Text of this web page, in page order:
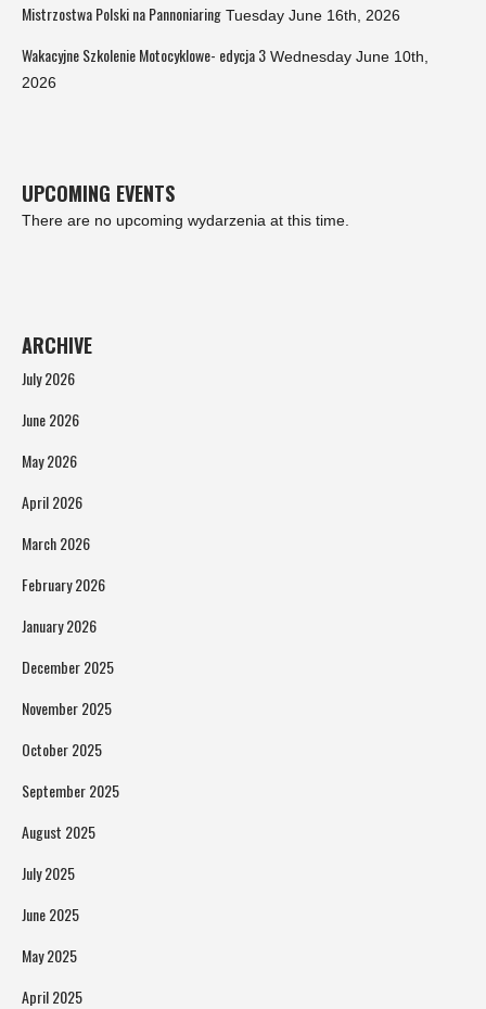
Mistrzostwa Polski na Pannoniaring Tuesday June 16th, 2026
Wakacyjne Szkolenie Motocyklowe- edycja 3 Wednesday June 10th,
2026
UPCOMING EVENTS
There are no upcoming wydarzenia at this time.
ARCHIVE
July 2026
June 2026
May 2026
April 2026
March 2026
February 2026
January 2026
December 2025
November 2025
October 2025
September 2025
August 2025
July 2025
June 2025
May 2025
April 2025